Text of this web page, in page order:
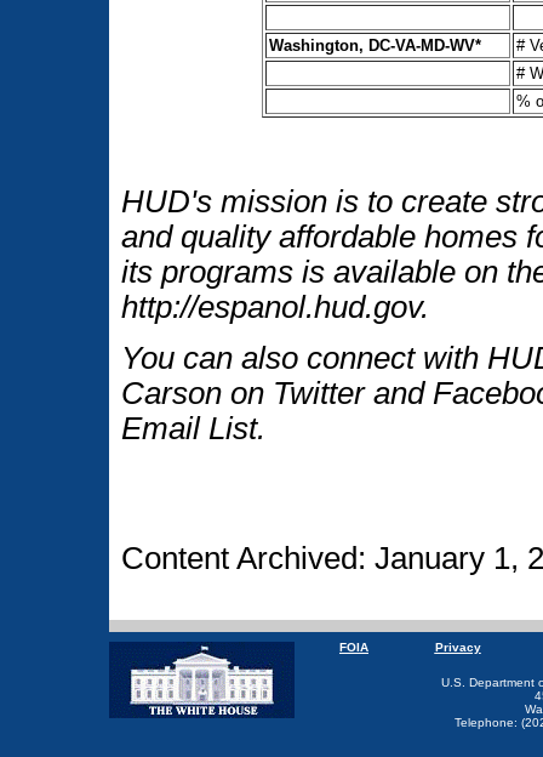
Washington, DC-VA-MD-WV*
#
#
%
HUD's mission is to create
and quality affordable homes
its programs is available on
http://espanol.hud.gov.
You can also connect with
Carson on Twitter and
Email List.
Content Archived: January 1,
FOIA Privacy
U.S. Department
Telephone: